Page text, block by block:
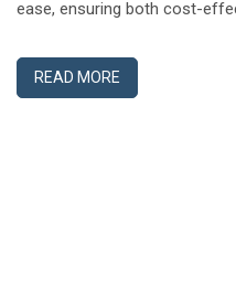
ease, ensuring both cost-
READ MORE